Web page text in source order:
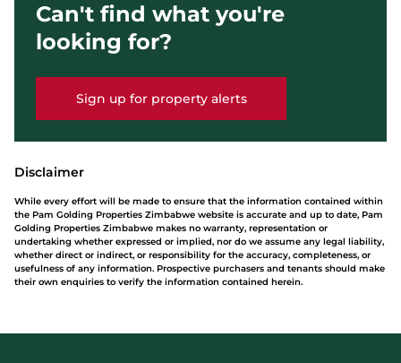
Can't find what you're
looking for?
Sign up for property alerts
Disclaimer
While every effort will be made to ensure that the information contained within
the Pam Golding Properties Zimbabwe website is accurate and up to date, Pam
Golding Properties Zimbabwe makes no warranty, representation or
undertaking whether expressed or implied, nor do we assume any legal liability,
whether direct or indirect, or responsibility for the accuracy, completeness, or
usefulness of any information. Prospective purchasers and tenants should make
their own enquiries to verify the information contained herein.